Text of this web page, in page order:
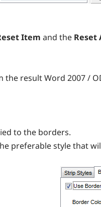
Item and the Reset
the result Word 2007 /
to the borders.
preferable style that